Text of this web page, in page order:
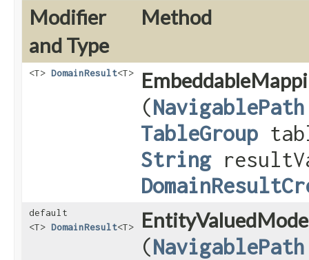
Modifier
and Type
Method
<T> DomainResult<T>
(NavigablePath
TableGroup
String
default
<T> DomainResult<T>
(NavigablePath